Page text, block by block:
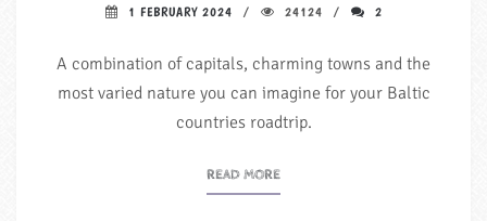
1 FEBRUARY 2024 24124 2
A combination of capitals, charming towns and the
most varied nature you can imagine for your Baltic
countries roadtrip.
READ MORE